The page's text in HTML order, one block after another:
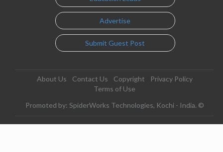
Advertise
Submit Guest Post
About Us Contact Us Copyright
Privacy Policy
Terms of Use
Promoted by: SpiderWorks Technologies, Kochi - India. ©